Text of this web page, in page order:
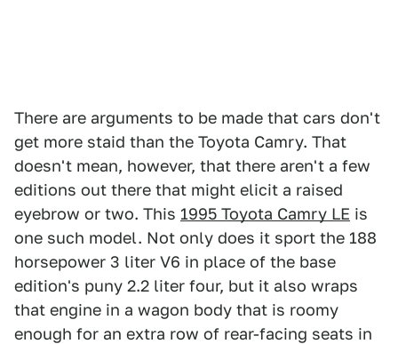
There are arguments to be made that cars don't
get more staid than the Toyota Camry. That
doesn't mean, however, that there aren't a few
editions out there that might elicit a raised
eyebrow or two. This 1995 Toyota Camry LE is
one such model. Not only does it sport the 188
horsepower 3 liter V6 in place of the base
edition's puny 2.2 liter four, but it also wraps
that engine in a wagon body that is roomy
enough for an extra row of rear-facing seats in